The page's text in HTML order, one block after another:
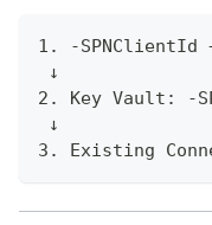
1. -SPNClientId
↓
2. Key Vault: -
↓
3. Existing